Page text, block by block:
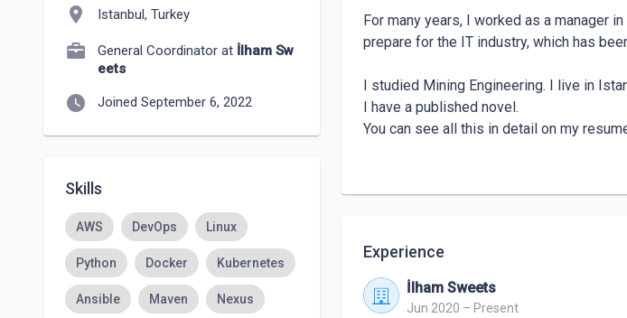
location_on Istanbul, Turkey
General Coordinator at İlham Sw
eets
watch_later Joined September 6, 2022
Skills
AWS DevOps Linux
Python Docker Kubernetes
Ansible Maven Nexus
For many years, I worked as a manager
prepare for the IT industry, which has
I studied Mining Engineering. I live in
I have a published novel.
You can see all this in detail on my
Experience
İlham Sweets
Jun 2020 – Present